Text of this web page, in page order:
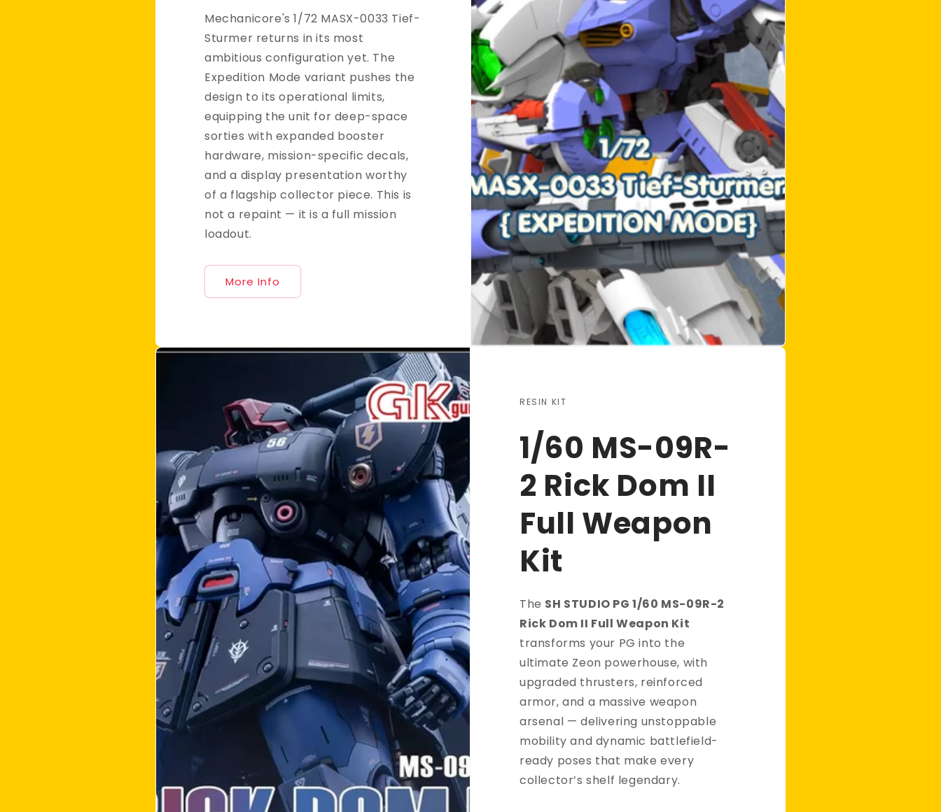
Mechanicore's 1/72 MASX-0033 Tief-
Sturmer returns in its most
ambitious configuration yet. The
Expedition Mode variant pushes the
design to its operational limits,
equipping the unit for deep-space
sorties with expanded booster
hardware, mission-specific decals,
and a display presentation worthy
of a flagship collector piece. This is
not a repaint — it is a full mission
loadout.
More Info
RESIN KIT
1/60 MS-09R-
2 Rick Dom II
Full Weapon
Kit
The SH STUDIO PG 1/60 MS-09R-2
Rick Dom II Full Weapon Kit
transforms your PG into the
ultimate Zeon powerhouse, with
upgraded thrusters, reinforced
armor, and a massive weapon
arsenal — delivering unstoppable
mobility and dynamic battlefield-
ready poses that make every
collector’s shelf legendary.